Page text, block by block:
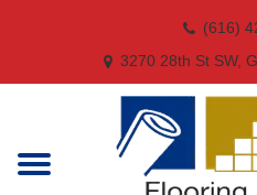
(616)
3270 28th St SW,